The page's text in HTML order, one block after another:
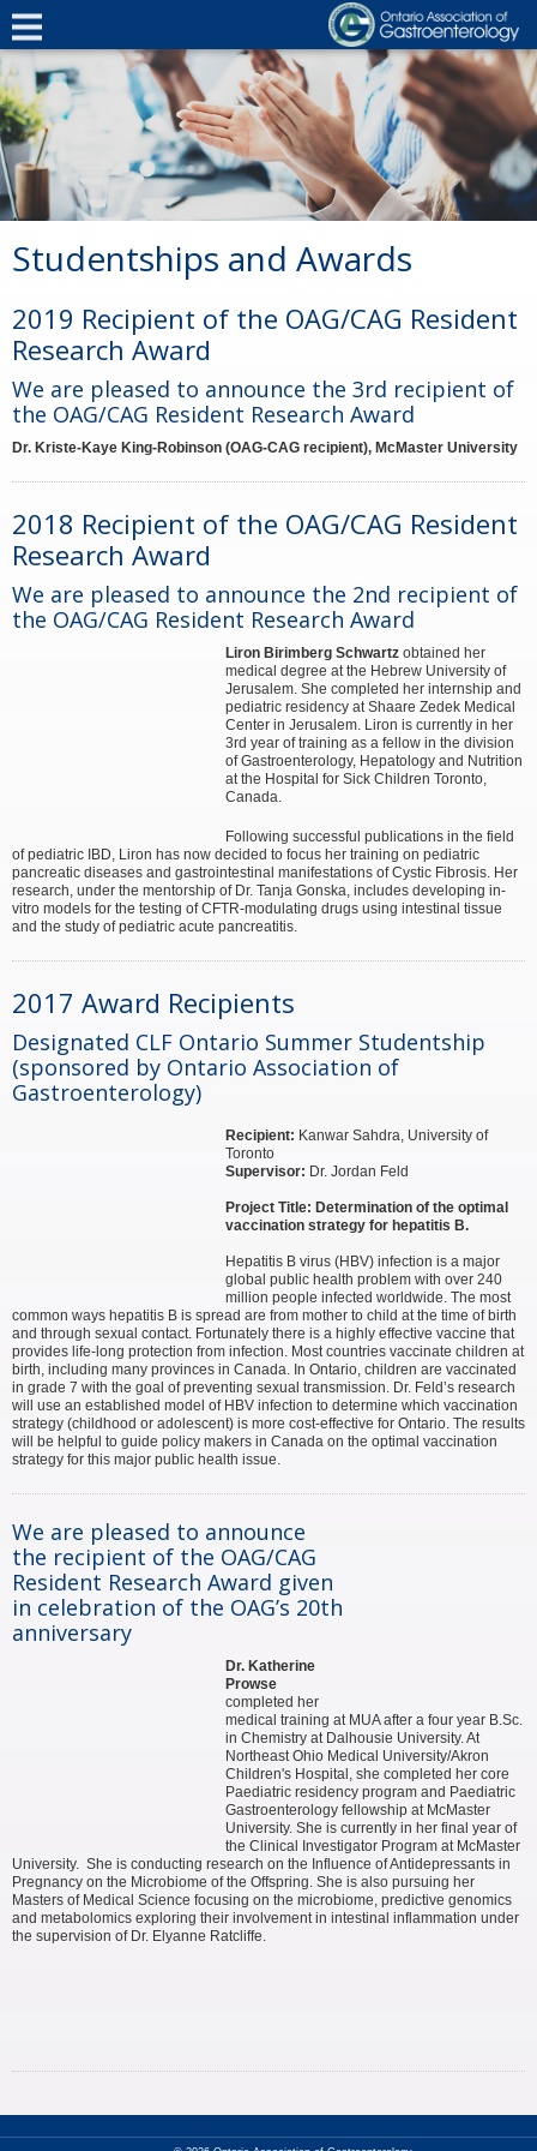
Studentships and Awards
2019 Recipient of the OAG/CAG Resident
Research Award
We are pleased to announce the 3rd recipient of
the OAG/CAG Resident Research Award
Dr. Kriste-Kaye King-Robinson (OAG-CAG recipient), McMaster University
2018 Recipient of the OAG/CAG Resident
Research Award
We are pleased to announce the 2nd recipient of
the OAG/CAG Resident Research Award
Liron Birimberg Schwartz obtained her
medical degree at the Hebrew University of
Jerusalem. She completed her internship and
pediatric residency at Shaare Zedek Medical
Center in Jerusalem. Liron is currently in her
3rd year of training as a fellow in the division
of Gastroenterology, Hepatology and Nutrition
at the Hospital for Sick Children Toronto,
Canada.
Following successful publications in the field
of pediatric IBD, Liron has now decided to focus her training on pediatric
pancreatic diseases and gastrointestinal manifestations of Cystic Fibrosis. Her
research, under the mentorship of Dr. Tanja Gonska, includes developing in-
vitro models for the testing of CFTR-modulating drugs using intestinal tissue
and the study of pediatric acute pancreatitis.
2017 Award Recipients
Designated CLF Ontario Summer Studentship
(sponsored by Ontario Association of
Gastroenterology)
Recipient: Kanwar Sahdra, University of
Toronto
Supervisor: Dr. Jordan Feld
Project Title: Determination of the optimal
vaccination strategy for hepatitis B.
Hepatitis B virus (HBV) infection is a major
global public health problem with over 240
million people infected worldwide. The most
common ways hepatitis B is spread are from mother to child at the time of birth
and through sexual contact. Fortunately there is a highly effective vaccine that
provides life-long protection from infection. Most countries vaccinate children at
birth, including many provinces in Canada. In Ontario, children are vaccinated
in grade 7 with the goal of preventing sexual transmission. Dr. Feld’s research
will use an established model of HBV infection to determine which vaccination
strategy (childhood or adolescent) is more cost-effective for Ontario. The results
will be helpful to guide policy makers in Canada on the optimal vaccination
strategy for this major public health issue.
We are pleased to announce
the recipient of the OAG/CAG
Resident Research Award given
in celebration of the OAG’s 20th
anniversary
Dr. Katherine
Prowse
completed her
medical training at MUA after a four year B.Sc.
in Chemistry at Dalhousie University. At
Northeast Ohio Medical University/Akron
Children's Hospital, she completed her core
Paediatric residency program and Paediatric
Gastroenterology fellowship at McMaster
University. She is currently in her final year of
the Clinical Investigator Program at McMaster
University. She is conducting research on the Influence of Antidepressants in
Pregnancy on the Microbiome of the Offspring. She is also pursuing her
Masters of Medical Science focusing on the microbiome, predictive genomics
and metabolomics exploring their involvement in intestinal inflammation under
the supervision of Dr. Elyanne Ratcliffe.